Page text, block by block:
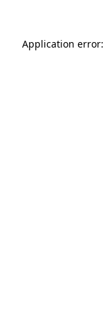
Application